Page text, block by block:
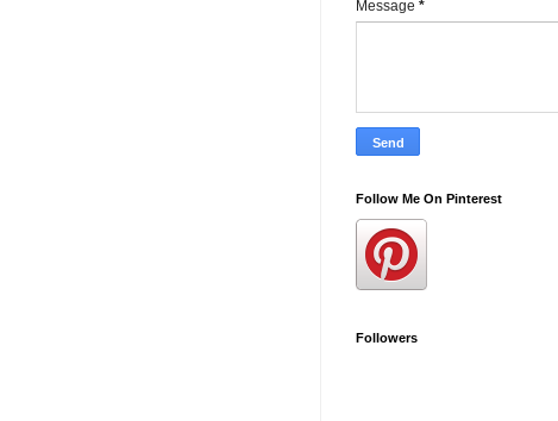
Message *
Follow Me On Pinterest
Followers